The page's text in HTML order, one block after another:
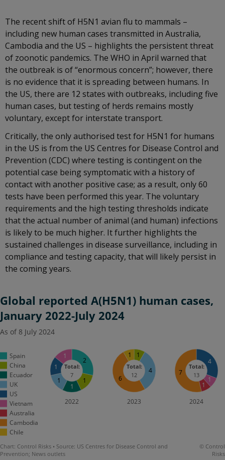
The recent shift of H5N1 avian flu to mammals –
including new human cases transmitted in Australia,
Cambodia and the US – highlights the persistent threat
of zoonotic pandemics. The WHO in April warned that
the outbreak is of “enormous concern”; however, there
is no evidence that it is spreading between humans. In
the US, there are 12 states with outbreaks, including five
human cases, but testing of herds remains mostly
voluntary, except for interstate transport.
Critically, the only authorised test for H5N1 for humans
in the US is from the US Centres for Disease Control and
Prevention (CDC) where testing is contingent on the
potential case being symptomatic with a history of
contact with another positive case; as a result, only 60
tests have been performed this year. The voluntary
requirements and the high testing thresholds indicate
that the actual number of animal (and human) infections
is likely to be much higher. It further highlights the
sustained challenges in disease surveillance, including in
compliance and testing capacity, that will likely persist in
the coming years.